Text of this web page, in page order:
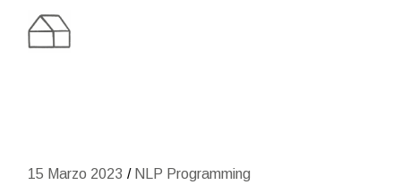
content
15 Marzo 2023 NLP Programming